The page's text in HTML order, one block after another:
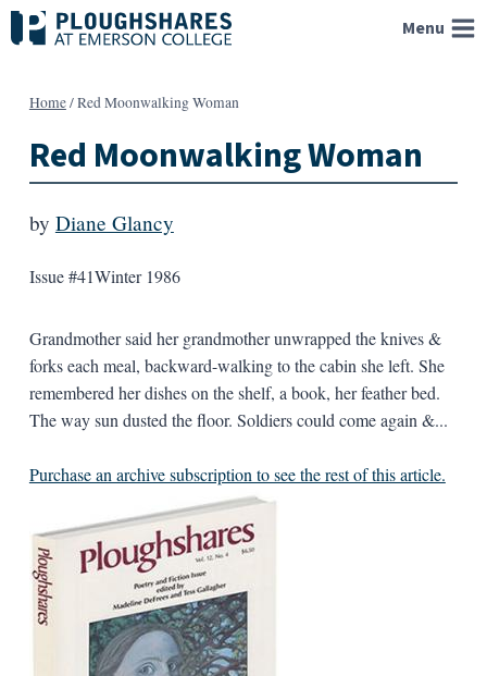
Skip
to
Menu
Home/Red Moonwalking Woman
Red Moonwalking Woman
by Diane Glancy
Issue #41Winter 1986
Grandmother said her grandmother unwrapped the knives &
forks each meal, backward-walking to the cabin she left. She
remembered her dishes on the shelf, a book, her feather bed.
The way sun dusted the floor. Soldiers could come again &...
Purchase an archive subscription to see the rest of this article.